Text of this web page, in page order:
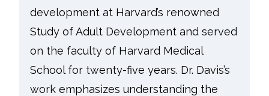
development at Harvard’s renowned
Study of Adult Development and served
on the faculty of Harvard Medical
School for twenty-five years. Dr. Davis’s
work emphasizes understanding the